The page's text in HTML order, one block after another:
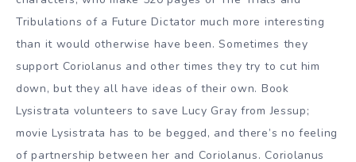
Tribulations of a Future Dictator much more interesting
than it would otherwise have been. Sometimes they
support Coriolanus and other times they try to cut him
down, but they all have ideas of their own. Book
Lysistrata volunteers to save Lucy Gray from Jessup;
movie Lysistrata has to be begged, and there’s no feeling
of partnership between her and Coriolanus. Coriolanus